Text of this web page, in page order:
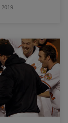
2019